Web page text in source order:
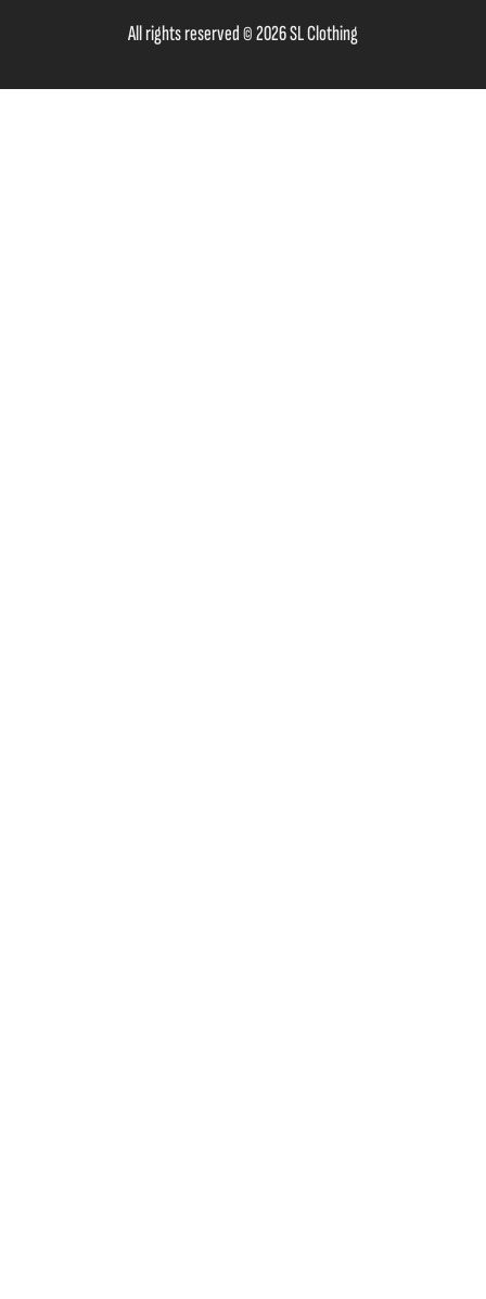
All rights reserved © 2026 SL Clothing